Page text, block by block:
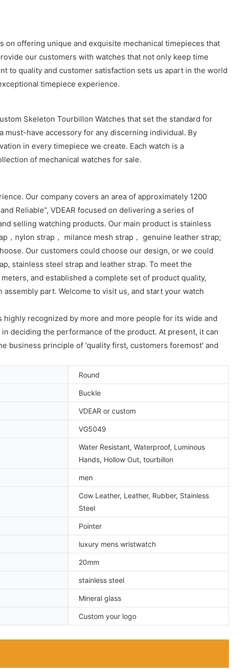
offering unique and exquisite mechanical timepieces that
our customers with watches that not only keep time
to quality and customer satisfaction sets us apart in the world
timepiece experience.
Skeleton Tourbillon Watches that set the standard for
have accessory for any discerning individual. By
in every timepiece we create. Each watch is a
of mechanical watches for sale.
Our company covers an area of approximately 1200
Reliable”, VDEAR focused on delivering a series of
selling watching products. Our main product is stainless
，nylon strap， milance mesh strap， genuine leather strap;
Our customers could choose our design, or we could
stainless steel strap and leather strap. To meet the
and established a complete set of product quality,
part. Welcome to visit us, and start your watch
recognized by more and more people for its wide and
deciding the performance of the product. At present, it can
business principle of 'quality first, customers foremost' and
Round
Buckle
VDEAR or custom
VG5049
Water Resistant, Waterproof, Luminous
Hands, Hollow Out, tourbillon
men
Cow Leather, Leather, Rubber, Stainless
Steel
Pointer
luxury mens wristwatch
20mm
stainless steel
Mineral glass
Custom your logo